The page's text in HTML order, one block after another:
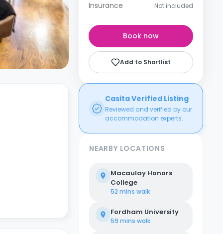
Insurance Not included
Book now
Add to Shortlist
Casita Verified Listing
Reviewed and verified by our
accommodation experts.
NEARBY LOCATIONS
Macaulay Honors
College
52 mins walk
Fordham University
59 mins walk